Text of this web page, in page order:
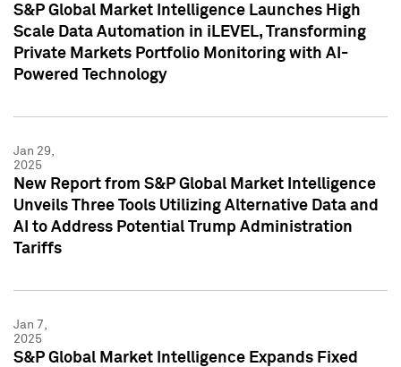
S&P Global Market Intelligence Launches High
Scale Data Automation in iLEVEL, Transforming
Private Markets Portfolio Monitoring with AI-
Powered Technology
Jan 29,
2025
New Report from S&P Global Market Intelligence
Unveils Three Tools Utilizing Alternative Data and
AI to Address Potential Trump Administration
Tariffs
Jan 7,
2025
S&P Global Market Intelligence Expands Fixed